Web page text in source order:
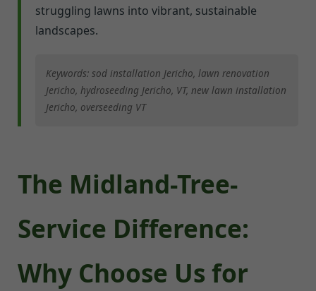
struggling lawns into vibrant, sustainable
landscapes.
Keywords: sod installation Jericho, lawn renovation
Jericho, hydroseeding Jericho, VT, new lawn installation
Jericho, overseeding VT
The Midland-Tree-
Service Difference:
Why Choose Us for